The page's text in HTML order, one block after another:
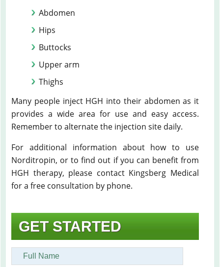
Abdomen
Hips
Buttocks
Upper arm
Thighs
Many people inject HGH into their abdomen as it
provides a wide area for use and easy access.
Remember to alternate the injection site daily.
For additional information about how to use
Norditropin, or to find out if you can benefit from
HGH therapy, please contact Kingsberg Medical
for a free consultation by phone.
GET STARTED